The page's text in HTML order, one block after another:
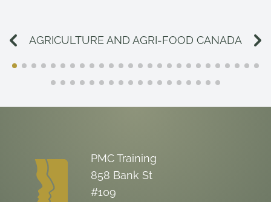
AGRICULTURE AND AGRI-FOOD CANADA
PMC Training
858 Bank St
#109